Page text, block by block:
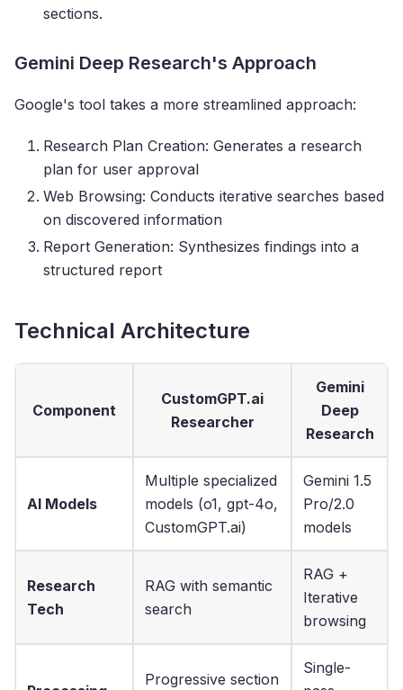
sections.
Gemini Deep Research's Approach
Google's tool takes a more streamlined approach:
Research Plan Creation: Generates a research
plan for user approval
Web Browsing: Conducts iterative searches based
on discovered information
Report Generation: Synthesizes findings into a
structured report
Technical Architecture
Component
CustomGPT.ai
Researcher
Gemini
Deep
Research
AI Models
Multiple specialized
models (o1, gpt-4o,
CustomGPT.ai)
Gemini 1.5
Pro/2.0
models
Research
Tech
RAG with semantic
search
RAG +
Iterative
browsing
Progressive section
Single-